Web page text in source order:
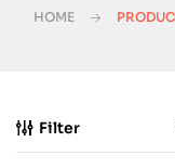
HOME
Filter